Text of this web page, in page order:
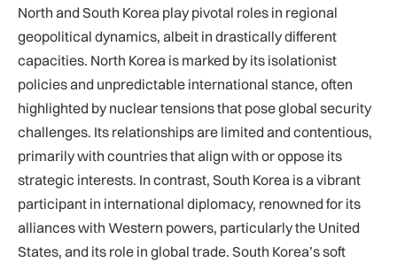
North and South Korea play pivotal roles in regional
geopolitical dynamics, albeit in drastically different
capacities. North Korea is marked by its isolationist
policies and unpredictable international stance, often
highlighted by nuclear tensions that pose global security
challenges. Its relationships are limited and contentious,
primarily with countries that align with or oppose its
strategic interests. In contrast, South Korea is a vibrant
participant in international diplomacy, renowned for its
alliances with Western powers, particularly the United
States, and its role in global trade. South Korea’s soft